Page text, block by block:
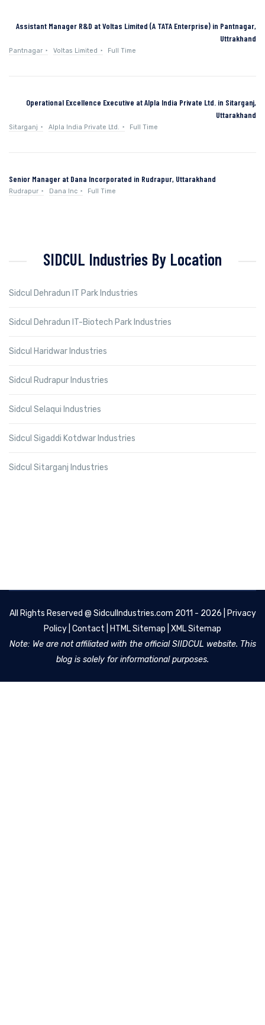
Assistant Manager R&D at Voltas Limited (A TATA Enterprise) in Pantnagar,
Uttrakhand
Pantnagar Voltas Limited Full Time
Operational Excellence Executive at Alpla India Private Ltd. in Sitarganj,
Uttarakhand
Sitarganj Alpla India Private Ltd. Full Time
Senior Manager at Dana Incorporated in Rudrapur, Uttarakhand
Rudrapur Dana Inc Full Time
SIDCUL Industries By Location
Sidcul Dehradun IT Park Industries
Sidcul Dehradun IT-Biotech Park Industries
Sidcul Haridwar Industries
Sidcul Rudrapur Industries
Sidcul Selaqui Industries
Sidcul Sigaddi Kotdwar Industries
Sidcul Sitarganj Industries
All Rights Reserved @ SidculIndustries.com 2011 - 2026 |
Privacy
Policy Contact HTML Sitemap XML Sitemap
Note: We are not affiliated with the official SIIDCUL website. This
blog is solely for informational purposes.